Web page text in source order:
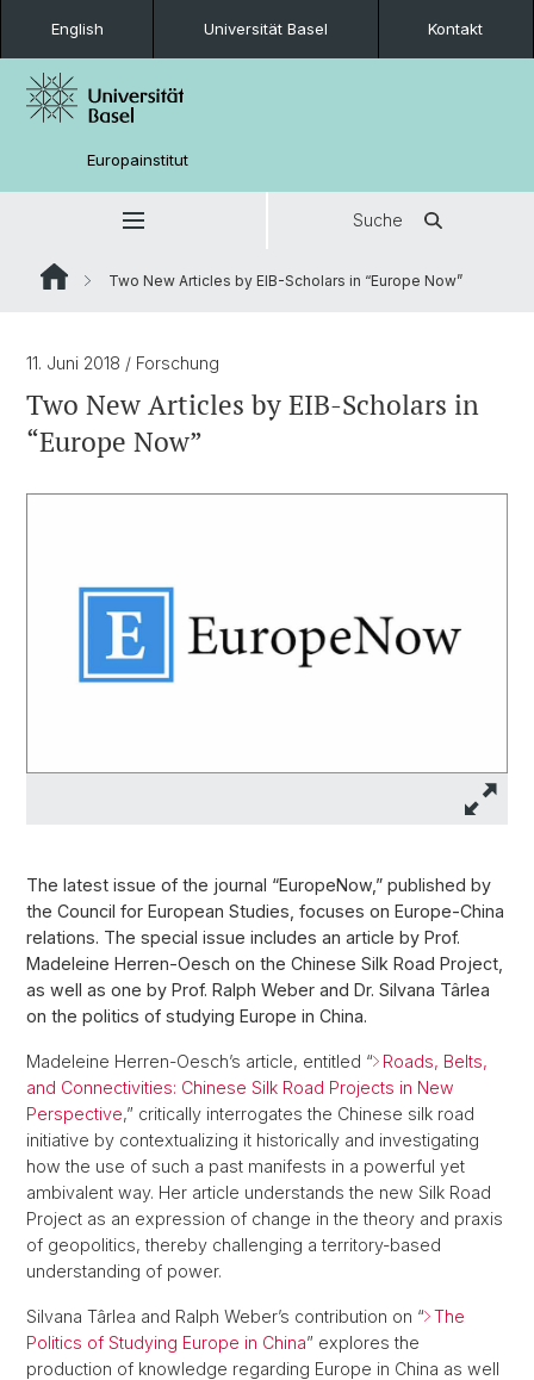
English Universität Basel Kontakt
Europainstitut
Suche
Two New Articles by EIB-Scholars in “Europe Now”
11. Juni 2018 / Forschung
Two New Articles by EIB-Scholars in
“Europe Now”
The latest issue of the journal “EuropeNow,” published by
the Council for European Studies, focuses on Europe-China
relations. The special issue includes an article by Prof.
Madeleine Herren-Oesch on the Chinese Silk Road Project,
as well as one by Prof. Ralph Weber and Dr. Silvana Târlea
on the politics of studying Europe in China.
Madeleine Herren-Oesch’s article, entitled “ Roads, Belts,
and Connectivities: Chinese Silk Road Projects in New
Perspective,” critically interrogates the Chinese silk road
initiative by contextualizing it historically and investigating
how the use of such a past manifests in a powerful yet
ambivalent way. Her article understands the new Silk Road
Project as an expression of change in the theory and praxis
of geopolitics, thereby challenging a territory-based
understanding of power.
Silvana Târlea and Ralph Weber’s contribution on “ The
Politics of Studying Europe in China” explores the
production of knowledge regarding Europe in China as well